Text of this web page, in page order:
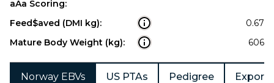
aAa Scoring:
Feed$aved (DMI kg):
0.67
Mature Body Weight (kg):
606
Norway EBVs US PTAs Pedigree Export